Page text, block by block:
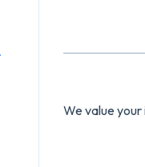
We value